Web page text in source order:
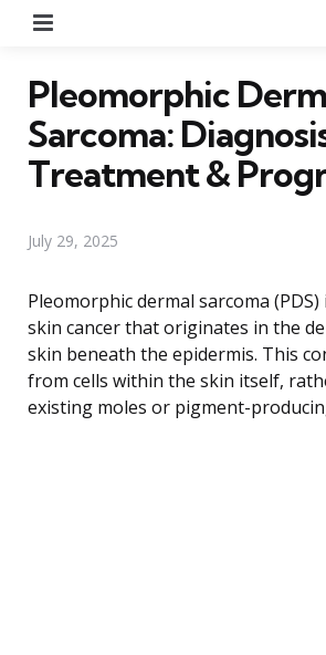
Pleomorphic
Sarcoma:
Treatment &
July 29, 2025
Pleomorphic dermal sarcoma
skin cancer that originates in the
skin beneath the epidermis. This
from cells within the skin itself,
existing moles or pigment-